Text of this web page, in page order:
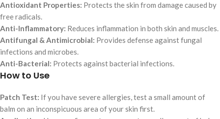
Antioxidant Properties: Protects the skin from damage caused by
free radicals.
Anti-Inflammatory: Reduces inflammation in both skin and muscles.
Antifungal & Antimicrobial: Provides defense against fungal
infections and microbes.
Anti-Bacterial: Protects against bacterial infections.
How to Use
Patch Test: If you have severe allergies, test a small amount of
balm on an inconspicuous area of your skin first.